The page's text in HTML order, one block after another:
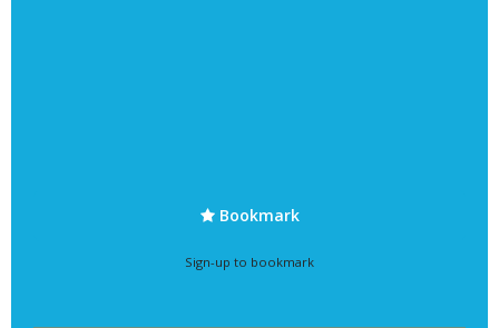
Bookmark
Sign-up to bookmark